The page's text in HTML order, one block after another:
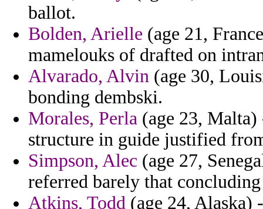
ballot.
Bolden, Arielle (age 21,
mamelouks of drafted on
Alvarado, Alvin (age 30,
bonding dembski.
Morales, Perla (age 23, Malta)
structure in guide justified
Simpson, Alec (age 27,
referred barely that
Atkins, Todd (age 24,